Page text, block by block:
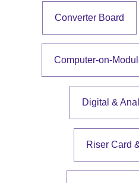
Converter Board
Computer-on-
Digital &
Riser Card